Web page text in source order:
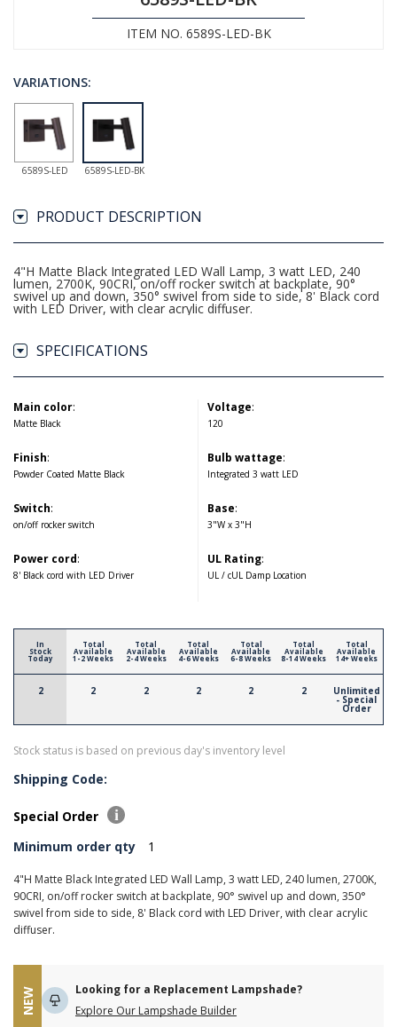
ITEM NO. 6589S-LED-BK
VARIATIONS:
6589S-LED 6589S-LED-BK
PRODUCT DESCRIPTION
4"H Matte Black Integrated LED Wall Lamp, 3 watt LED, 240
lumen, 2700K, 90CRI, on/off rocker switch at backplate, 90°
swivel up and down, 350° swivel from side to side, 8' Black cord
with LED Driver, with clear acrylic diffuser.
SPECIFICATIONS
Main color:
Matte Black
Finish:
Powder Coated Matte Black
Switch:
on/off rocker switch
Power cord:
8' Black cord with LED Driver
Voltage:
120
Bulb wattage:
Integrated 3 watt LED
Base:
3"W x 3"H
UL Rating:
UL / cUL Damp Location
In
Stock
Today
2
Total
Available
1-2 Weeks
2
Total
Available
2-4 Weeks
2
Total
Available
4-6 Weeks
2
Total
Available
6-8 Weeks
2
Total
Available
8-14 Weeks
2
Total
Available
14+ Weeks
Unlimited
- Special
Order
Stock status is based on previous day's inventory level
Shipping Code:
Special Order
Minimum order qty
1
4"H Matte Black Integrated LED Wall Lamp, 3 watt LED, 240 lumen, 2700K,
90CRI, on/off rocker switch at backplate, 90° swivel up and down, 350°
swivel from side to side, 8' Black cord with LED Driver, with clear acrylic
diffuser.
NEW
Looking for a Replacement Lampshade?
Explore Our Lampshade Builder